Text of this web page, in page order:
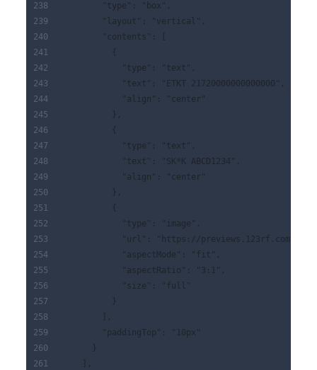
        "type": "box",
        "layout": "vertical",
        "contents": [
          {
            "type": "text",
            "text": "ETKT 21720000000000000",
            "align": "center"
          },
          {
            "type": "text",
            "text": "SK*K ABCD1234",
            "align": "center"
          },
          {
            "type": "image",
"url": "https://previews.123rf.com/
            "aspectMode": "fit",
            "aspectRatio": "3:1",
            "size": "full"
          }
        ],
        "paddingTop": "10px"
      }
    ],